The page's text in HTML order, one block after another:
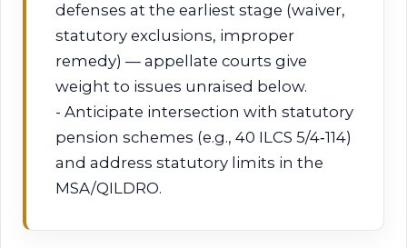
defenses at the earliest stage (waiver,
statutory exclusions, improper
remedy) — appellate courts give
weight to issues unraised below.
- Anticipate intersection with statutory
pension schemes (e.g., 40 ILCS 5/4‑114)
and address statutory limits in the
MSA/QILDRO.